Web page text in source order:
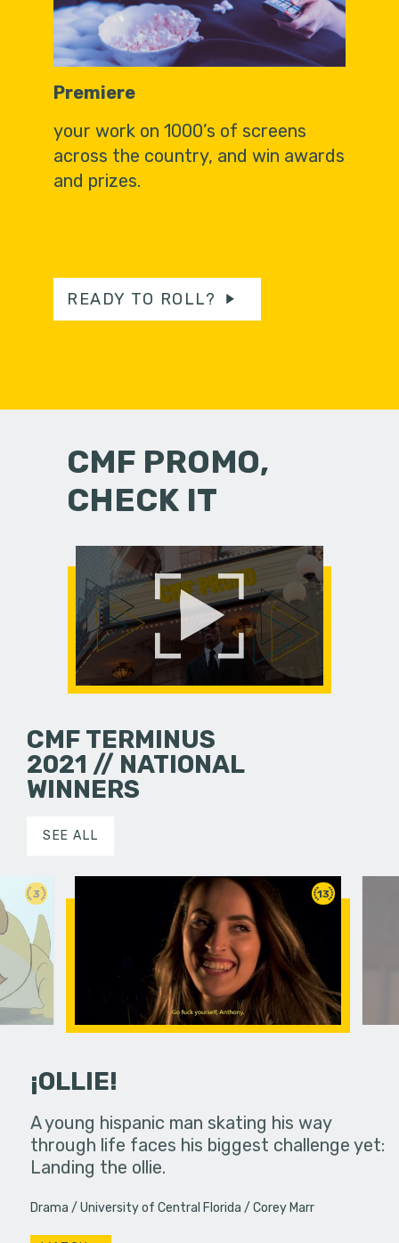
Premiere
your work on 1000’s of screens
across the country, and win awards
and prizes.
READY TO ROLL?
CMF PROMO,
CHECK IT
CMF TERMINUS
2021 // NATIONAL
WINNERS
SEE ALL
3
in an
13
¡OLLIE!
A young hispanic man skating his way
through life faces his biggest challenge yet:
Landing the ollie.
Drama University of Central Florida Corey Marr
Four
put on